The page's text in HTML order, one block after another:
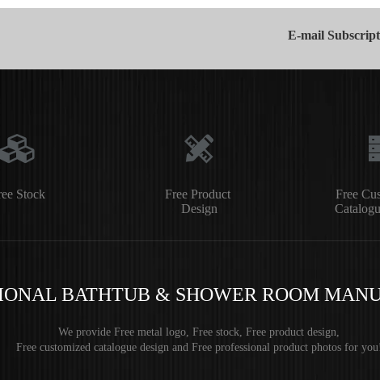
E-mail
Stock
Free Product
Design
Free
BATHTUB & SHOWER ROOM
We provide Free metal logo, Free stock, Free product design,
Free customized catalogue design and Free professional product photos for